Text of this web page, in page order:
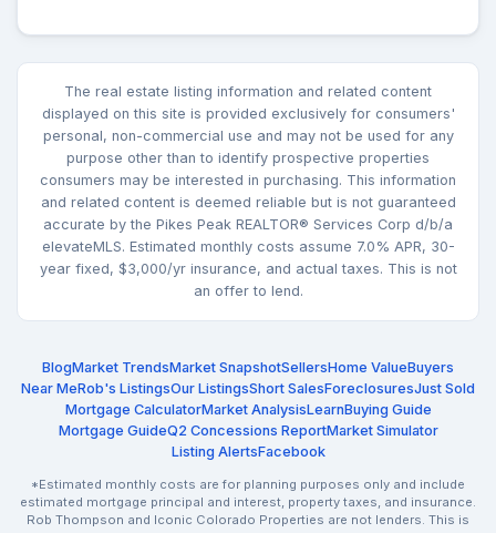
The real estate listing information and related content
displayed on this site is provided exclusively for consumers'
personal, non-commercial use and may not be used for any
purpose other than to identify prospective properties
consumers may be interested in purchasing. This information
and related content is deemed reliable but is not guaranteed
accurate by the Pikes Peak REALTOR® Services Corp d/b/a
elevateMLS. Estimated monthly costs assume 7.0% APR, 30-
year fixed, $3,000/yr insurance, and actual taxes. This is not
an offer to lend.
BlogMarket TrendsMarket SnapshotSellersHome ValueBuyers
Near MeRob's ListingsOur ListingsShort SalesForeclosuresJust Sold
Mortgage CalculatorMarket AnalysisLearnBuying Guide
Mortgage GuideQ2 Concessions ReportMarket Simulator
Listing AlertsFacebook
*Estimated monthly costs are for planning purposes only and include
estimated mortgage principal and interest, property taxes, and insurance.
Rob Thompson and Iconic Colorado Properties are not lenders. This is